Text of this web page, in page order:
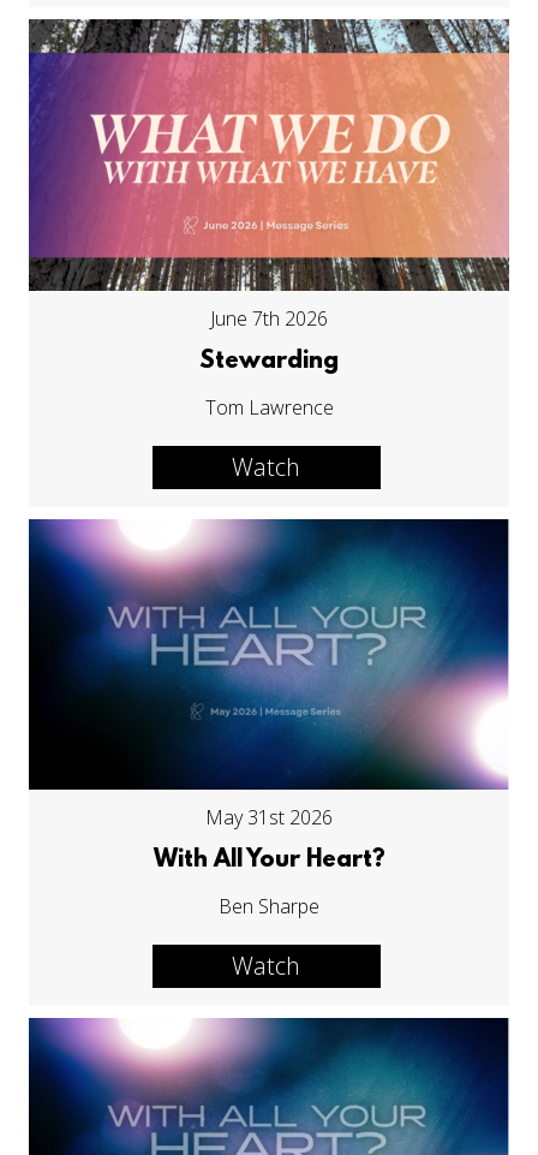
June 7th 2026
Stewarding
Tom Lawrence
Watch
May 31st 2026
With All Your Heart?
Ben Sharpe
Watch